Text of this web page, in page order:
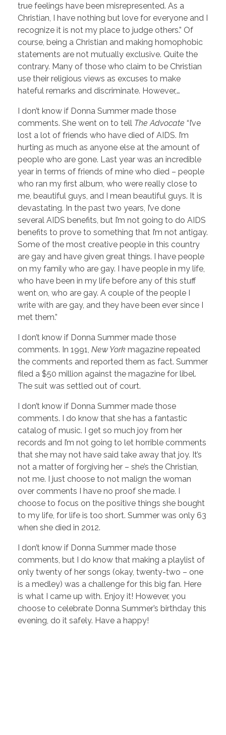
true feelings have been misrepresented. As a
Christian, I have nothing but love for everyone and I
recognize it is not my place to judge others.” Of
course, being a Christian and making homophobic
statements are not mutually exclusive. Quite the
contrary. Many of those who claim to be Christian
use their religious views as excuses to make
hateful remarks and discriminate. However,…
I don’t know if Donna Summer made those
comments. She went on to tell The Advocate “I’ve
lost a lot of friends who have died of AIDS. I’m
hurting as much as anyone else at the amount of
people who are gone. Last year was an incredible
year in terms of friends of mine who died – people
who ran my first album, who were really close to
me, beautiful guys, and I mean beautiful guys. It is
devastating. In the past two years, I’ve done
several AIDS benefits, but I’m not going to do AIDS
benefits to prove to something that I’m not antigay.
Some of the most creative people in this country
are gay and have given great things. I have people
on my family who are gay. I have people in my life,
who have been in my life before any of this stuff
went on, who are gay. A couple of the people I
write with are gay, and they have been ever since I
met them.”
I don’t know if Donna Summer made those
comments. In 1991, New York magazine repeated
the comments and reported them as fact. Summer
filed a $50 million against the magazine for libel.
The suit was settled out of court.
I don’t know if Donna Summer made those
comments. I do know that she has a fantastic
catalog of music. I get so much joy from her
records and I’m not going to let horrible comments
that she may not have said take away that joy. It’s
not a matter of forgiving her – she’s the Christian,
not me. I just choose to not malign the woman
over comments I have no proof she made. I
choose to focus on the positive things she bought
to my life, for life is too short. Summer was only 63
when she died in 2012.
I don’t know if Donna Summer made those
comments, but I do know that making a playlist of
only twenty of her songs (okay, twenty-two – one
is a medley) was a challenge for this big fan. Here
is what I came up with. Enjoy it! However, you
choose to celebrate Donna Summer’s birthday this
evening, do it safely. Have a happy!